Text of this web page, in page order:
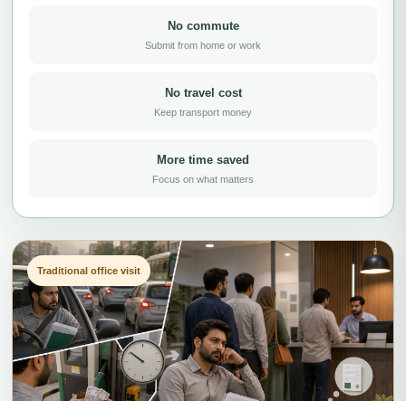
No commute
Submit from home or work
No travel cost
Keep transport money
More time saved
Focus on what matters
Traditional office visit